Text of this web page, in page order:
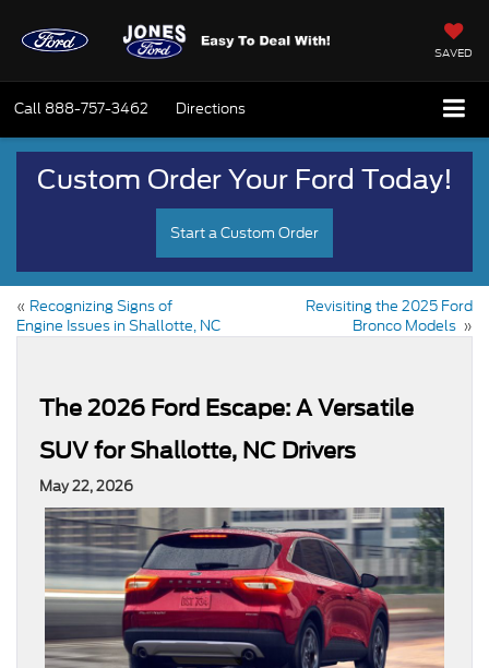
SAVED
Call 888-757-3462 Directions
Custom Order Your Ford Today!
Start a Custom Order
« Recognizing Signs of
Engine Issues in Shallotte, NC
Revisiting the 2025 Ford
Bronco Models »
The 2026 Ford Escape: A Versatile
SUV for Shallotte, NC Drivers
May 22, 2026